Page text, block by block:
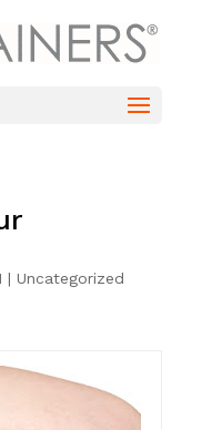
| Uncategorized